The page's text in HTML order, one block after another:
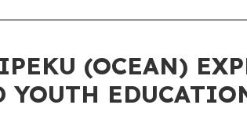
(OCEAN)
YOUTH